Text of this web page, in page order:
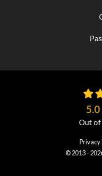
5.0
Out of
Privacy
© 2013 -